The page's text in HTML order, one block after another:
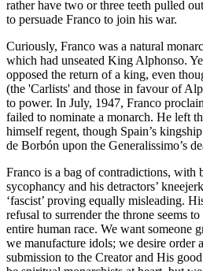
rather have two or three teeth pulled
to persuade Franco to join his war.
Curiously, Franco was a natural
which had unseated King Alphonso.
opposed the return of a king, even
(the 'Carlists' and those in favour of
to power. In July, 1947, Franco
failed to nominate a monarch. He left
himself regent, though Spain’s
de Borbón upon the Generalissimo’s
Franco is a bag of contradictions, with
sycophancy and his detractors’
‘fascist’ proving equally misleading.
refusal to surrender the throne seems
entire human race. We want someone
we manufacture idols; we desire order
submission to the Creator and His